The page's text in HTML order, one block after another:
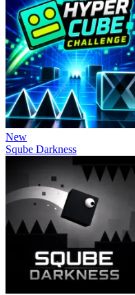
New
Sqube Darkness